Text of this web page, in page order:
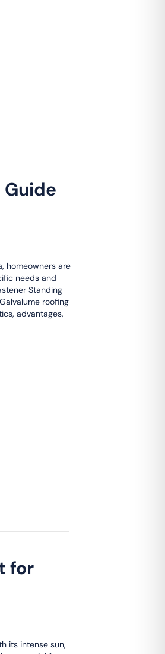
homeowners are
needs and
Standing
roofing
advantages,
for
its intense sun,